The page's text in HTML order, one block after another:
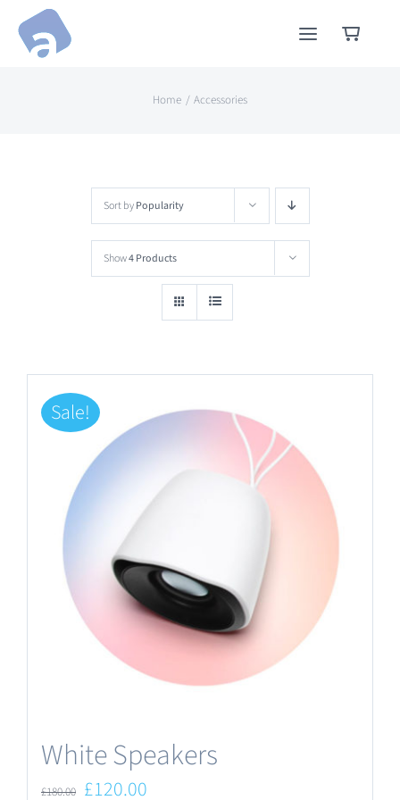
Skip
Home Accessories
Sort byPopularity
Show4 Products
Sale!
White Speakers
£180.00 Original
£120.00